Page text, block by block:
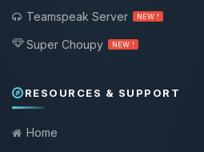
Teamspeak Server
NEW !
Super Choupy NEW !
RESOURCES & SUPPORT
Home